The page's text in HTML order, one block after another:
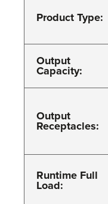
Product Type:
Output
Capacity:
Output
Receptacles:
Runtime Full
Load: